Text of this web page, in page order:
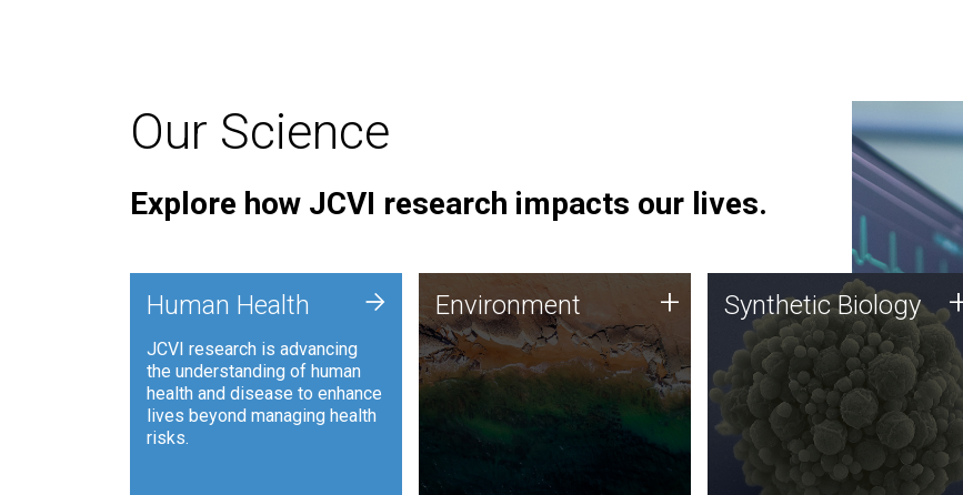
Our Science
Explore how JCVI research impacts our lives.
Human Health
JCVI research is advancing
the understanding of human
health and disease to enhance
lives beyond managing health
risks.
+ Environment
JCVI is using DNA sequencing
and analysis along with
synthetic biology techniques
to harness microbes for uses
such as plastic degradation
and sustainable agriculture.
Environment + Synthetic Biology
Synthetic genomics holds
great promise for the future,
and the JCVI team is at the
forefront of discoveries and
important public dialogue.
Synthetic Biology